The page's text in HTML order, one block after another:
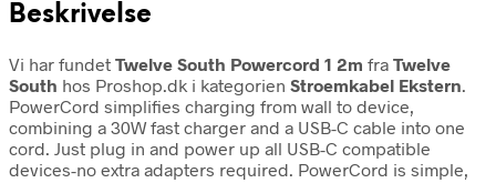
Beskrivelse
Vi har fundet Twelve South Powercord 1 2m fra Twelve
South hos Proshop.dk i kategorien Stroemkabel Ekstern.
PowerCord simplifies charging from wall to device,
combining a 30W fast charger and a USB-C cable into one
cord. Just plug in and power up all USB-C compatible
devices-no extra adapters required. PowerCord is simple,